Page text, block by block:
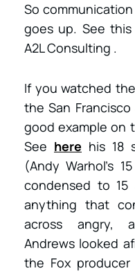
So
goes up. See
A2L Consulting .
If you watched
the San
good example on
See here his 18
(Andy Warhol’s
condensed to 15
anything that
across angry,
Andrews looked
the Fox